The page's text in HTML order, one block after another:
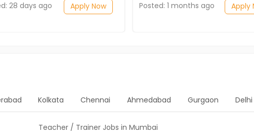
28 days ago
Apply Now
Posted: 1 months ago
Apply
Kolkata Chennai Ahmedabad Gurgaon Delhi
Teacher / Trainer Jobs in Mumbai